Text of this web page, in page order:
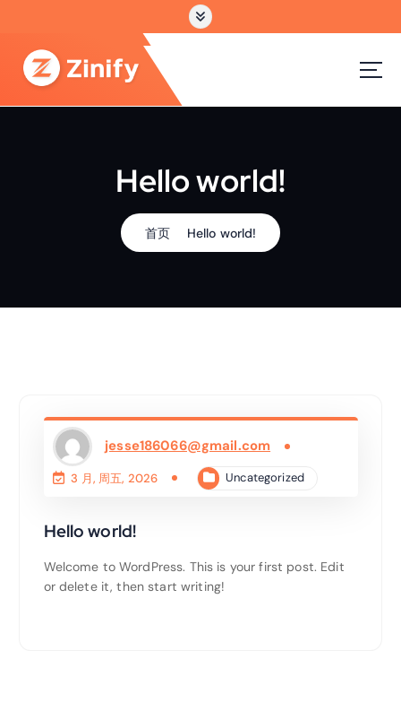
Hello world!
首页 Hello world!
jesse186066@gmail.com
3 月, 周五, 2026 Uncategorized
Hello world!
Welcome to WordPress. This is your first post. Edit
or delete it, then start writing!